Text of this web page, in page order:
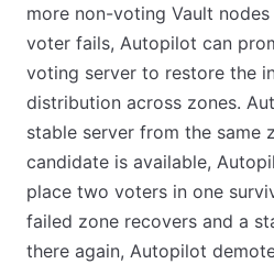
more non-voting Vault nodes
voter fails, Autopilot can
voting server to restore the
distribution across zones.
stable server from the same
candidate is available,
place two voters in one
failed zone recovers and a
there again, Autopilot